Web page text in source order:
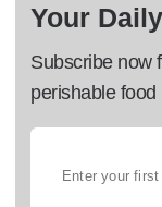
Your
Subscribe now
perishable